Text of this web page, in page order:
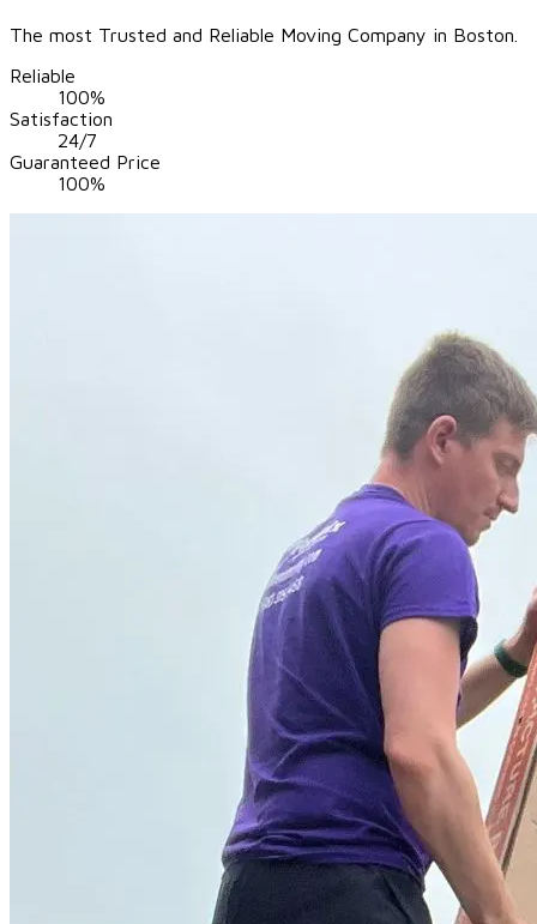
The most Trusted and Reliable Moving Company in Boston.
Reliable
100%
Satisfaction
24/7
Guaranteed Price
100%